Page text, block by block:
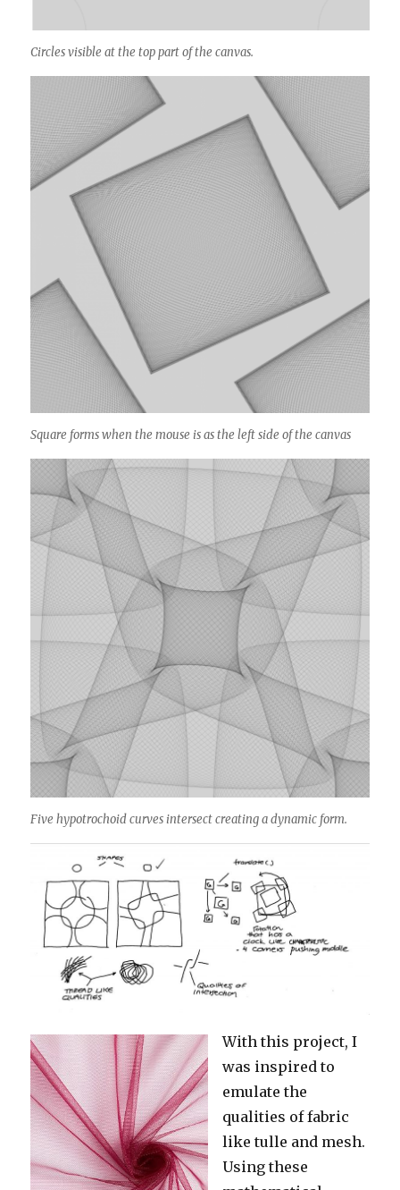
Circles visible at the top part of the canvas.
Square forms when the mouse is as the left side of the canvas
Five hypotrochoid curves intersect creating a dynamic form.
With this project, I
was inspired to
emulate the
qualities of fabric
like tulle and mesh.
Using these